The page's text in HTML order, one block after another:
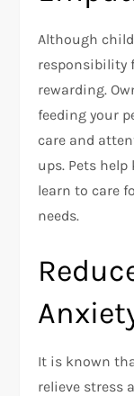
Although
responsibility
rewarding.
feeding your
care and
ups. Pets
learn to care
needs.
It is known
relieve stress